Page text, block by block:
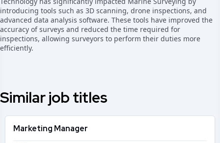
introducing tools such as 3D scanning, drone inspections, and
advanced data analysis software. These tools have improved the
accuracy of surveys and reduced the time required for
inspections, allowing surveyors to perform their duties more
efficiently.
Similar job titles
Marketing Manager